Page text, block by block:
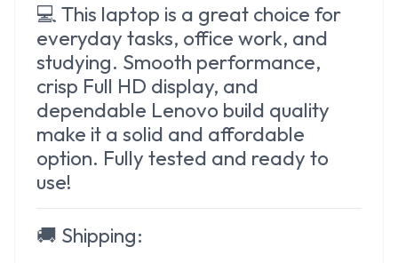
💻 This laptop is a great choice for
everyday tasks, office work, and
studying. Smooth performance,
crisp Full HD display, and
dependable Lenovo build quality
make it a solid and affordable
option. Fully tested and ready to
use!
🚚 Shipping: